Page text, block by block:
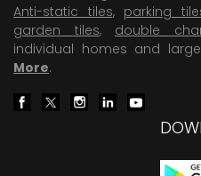
Anti-static tiles, parking
garden tiles, double
individual homes and
More.